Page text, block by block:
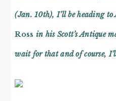
(Jan. 10th), I’ll be heading
Ross in his Scott’s Antique
wait for that and of course,